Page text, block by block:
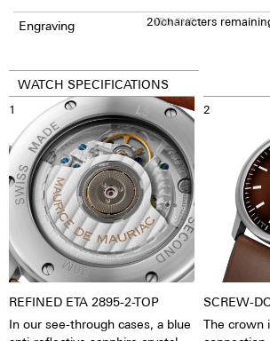
Engraving 150CHF
20characters
WATCH SPECIFICATIONS
1
REFINED ETA 2895-2-TOP
In our see-through cases, a blue
2
SCREW-
The crown